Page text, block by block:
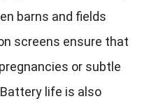
barns and fields
screens ensure that
or subtle
Battery life is also